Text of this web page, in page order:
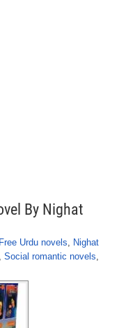
By Nighat
Free Urdu novels, Nighat
, Social romantic novels,